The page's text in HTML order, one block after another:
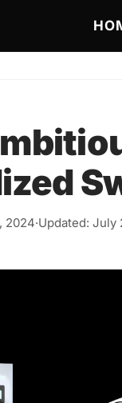
2024·Updated: July